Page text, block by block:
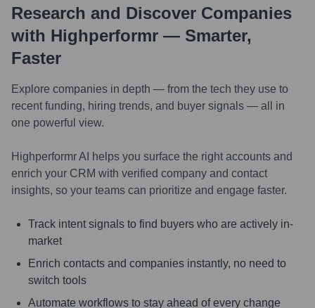
Research and Discover Companies
with Highperformr — Smarter,
Faster
Explore companies in depth — from the tech they use to
recent funding, hiring trends, and buyer signals — all in
one powerful view.
Highperformr AI helps you surface the right accounts and
enrich your CRM with verified company and contact
insights, so your teams can prioritize and engage faster.
Track intent signals to find buyers who are actively in-
market
Enrich contacts and companies instantly, no need to
switch tools
Automate workflows to stay ahead of every change